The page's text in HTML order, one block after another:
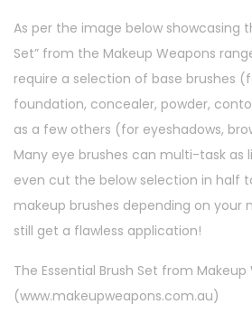
As per the image below showcasing
Set” from the Makeup Weapons
require a selection of base brushes
foundation, concealer, powder,
as a few others (for eyeshadows,
Many eye brushes can multi-task as
even cut the below selection in half
makeup brushes depending on your
still get a flawless application!
The Essential Brush Set from Makeup
(www.makeupweapons.com.au)